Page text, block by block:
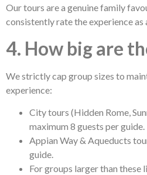
Our tours are a genuine family
consistently rate the experience
4. How big are
We strictly cap group sizes to
experience:
City tours (Hidden Rome,
maximum 8 guests per guide.
Appian Way & Aqueducts
guide.
For groups larger than these